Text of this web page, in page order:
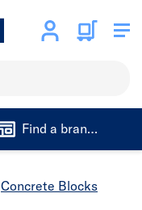
Find a branch
Concrete Blocks